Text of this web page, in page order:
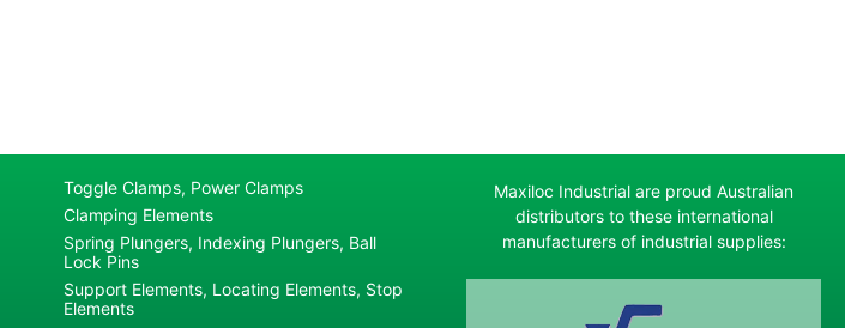
Toggle Clamps, Power Clamps
Clamping Elements
Spring Plungers, Indexing Plungers, Ball
Lock Pins
Support Elements, Locating Elements, Stop
Elements
Maxiloc Industrial are proud Australian
distributors to these international
manufacturers of industrial supplies: